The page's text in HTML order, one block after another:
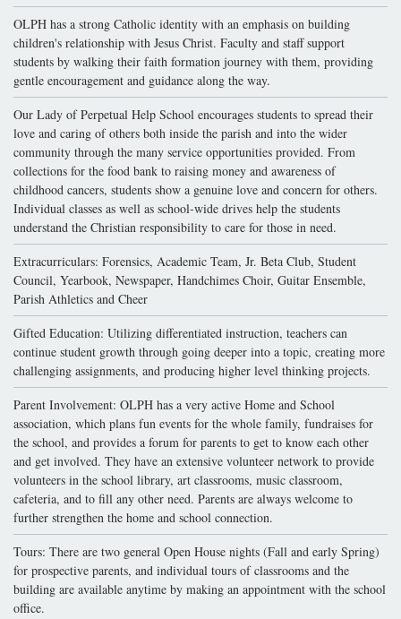
OLPH has a strong Catholic identity with an emphasis on building
children's relationship with Jesus Christ. Faculty and staff support
students by walking their faith formation journey with them, providing
gentle encouragement and guidance along the way.
Our Lady of Perpetual Help School encourages students to spread their
love and caring of others both inside the parish and into the wider
community through the many service opportunities provided. From
collections for the food bank to raising money and awareness of
childhood cancers, students show a genuine love and concern for others.
Individual classes as well as school-wide drives help the students
understand the Christian responsibility to care for those in need.
Extracurriculars: Forensics, Academic Team, Jr. Beta Club, Student
Council, Yearbook, Newspaper, Handchimes Choir, Guitar Ensemble,
Parish Athletics and Cheer
Gifted Education: Utilizing differentiated instruction, teachers can
continue student growth through going deeper into a topic, creating more
challenging assignments, and producing higher level thinking projects.
Parent Involvement: OLPH has a very active Home and School
association, which plans fun events for the whole family, fundraises for
the school, and provides a forum for parents to get to know each other
and get involved. They have an extensive volunteer network to provide
volunteers in the school library, art classrooms, music classroom,
cafeteria, and to fill any other need. Parents are always welcome to
further strengthen the home and school connection.
Tours: There are two general Open House nights (Fall and early Spring)
for prospective parents, and individual tours of classrooms and the
building are available anytime by making an appointment with the school
office.